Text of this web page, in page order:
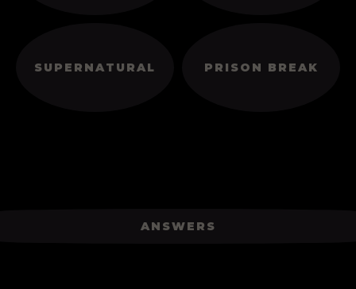
SUPERNATURAL PRISON BREAK
ANSWERS